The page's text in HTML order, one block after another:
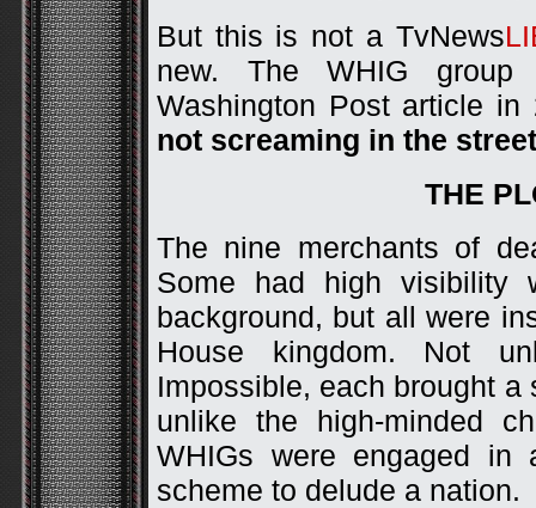
But this is not a TvNews
new. The WHIG
Washington Post article
not screaming in the
THE
The nine merchants of
Some had high visibility
background, but all were
House kingdom. Not
Impossible, each brought
unlike the high-minded
WHIGs were engaged in
scheme to delude a nation.